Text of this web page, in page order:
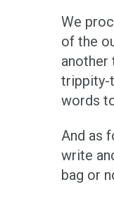
We
of the
another
trippity-
words
And as
write
bag or